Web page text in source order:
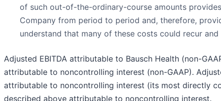
of such out-of-the-ordinary-course amounts
Company from period to period and, therefore,
understand that many of these costs could recur
Adjusted EBITDA attributable to Bausch Health (non-
attributable to noncontrolling interest (non-GAAP).
attributable to noncontrolling interest (its most directly
described above attributable to noncontrolling interest.